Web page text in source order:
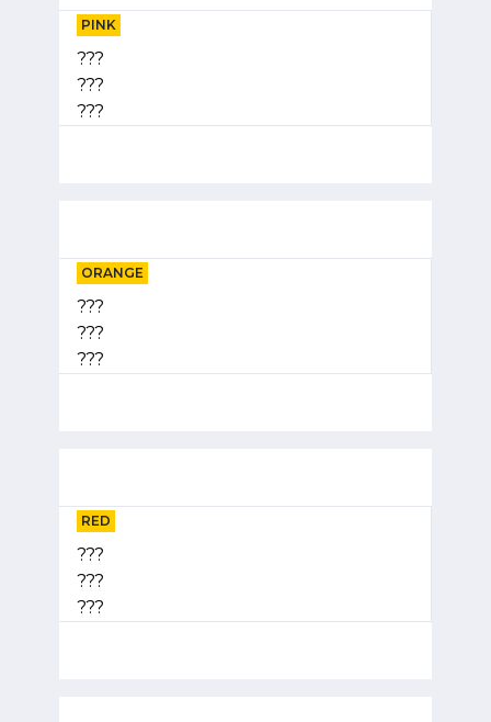
PINK
???
???
???
ORANGE
???
???
???
RED
???
???
???